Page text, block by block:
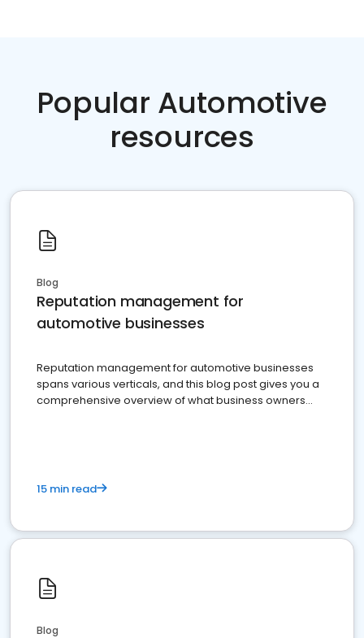
Popular Automotive
resources
Blog
Reputation management for
automotive businesses
Reputation management for automotive businesses
spans various verticals, and this blog post gives you a
comprehensive overview of what business owners
15 min read
Blog